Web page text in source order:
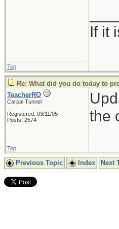
If it
Top
Re: What did you do today to
TeacherRO
Carpal Tunnel
Registered: 03/11/05
Posts: 2574
the
Top
Previous Topic Index Next